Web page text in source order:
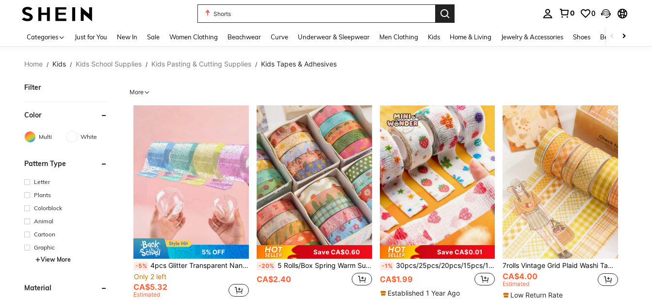
Tops
0 0
Categories Just for You New In Sale Women Clothing Beachwear Curve Underwear & Sleepwear Men Clothing Kids Home & Living Jewelry & Accessories Shoes Beauty & Health
Home / Kids / Kids School Supplies / Kids Pasting & Cutting Supplies / Kids Tapes & Adhesives
Filter
Color
Multi White
Pattern Type
Letter
Plants
Colorblock
Animal
Cartoon
Graphic
View More
Material
More
5% OFF
-5% 4pcs Glitter Transparent Nano Double-Sided Tape, Reusable, Strong Adhesive, Suitable For Home, Office And Classroom, Back To School
Only 2 left
CA$5.32
Estimated
Save CA$0.60
-20% 5 Rolls/Box Spring Warm Sun Theme Warm-Toned Washi Tape, With Beautiful Animal And Plant Floral Patterns, Suitable For Stationery, Back To School
CA$2.40
Save CA$0.01
-1% 30pcs/25pcs/20pcs/15pcs/10pcs/5pcs/4pcs/3pcs/2pcs/1pc, Random Color (Not Limited To The Pictures Shown), Self-Adhesive Sports Bandage, Back To School
CA$1.99
Established 1 Year Ago
7rolls Vintage Grid Plaid Washi Tape Set, Grid Pattern Hand-Tearable Tape, For Journal Decoration, Gift Wrapping, Back To School
CA$4.00
Estimated
Low Return Rate